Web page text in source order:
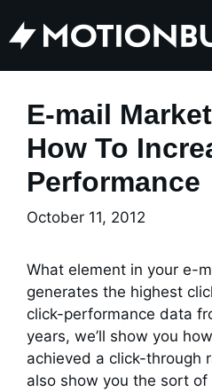
E-mail
How To
Performance
October 11, 2012
What element in your e-
generates the highest
click-performance data
years, we’ll show you how
achieved a click-through
also show you the sort